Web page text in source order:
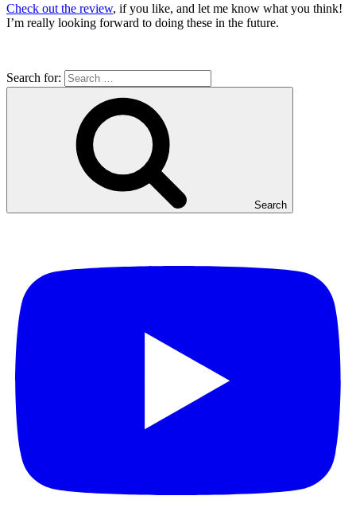
Check out the review, if you like, and let me know what you think!
I’m really looking forward to doing these in the future.
Search for:
Search